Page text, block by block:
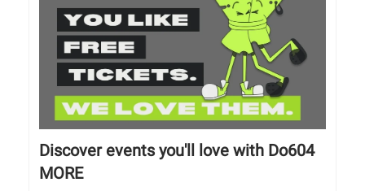
Discover events you'll love with Do604
MORE